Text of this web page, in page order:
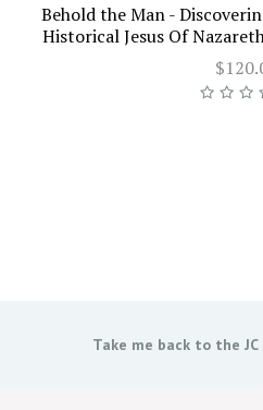
Behold the Man -
Historical Jesus Of
Take me back to the